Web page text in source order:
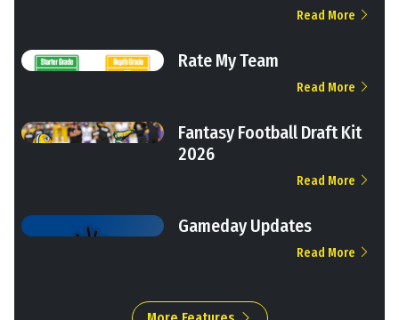
Read More
Rate My Team
Read More
Fantasy Football Draft Kit
2026
Read More
Gameday Updates
Read More